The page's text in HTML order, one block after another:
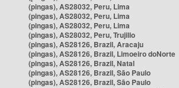
(pingas), AS28032, Peru, Lima
(pingas), AS28032, Peru, Lima
(pingas), AS28032, Peru, Lima
(pingas), AS28032, Peru, Trujillo
(pingas), AS28126, Brazil, Aracaju
(pingas), AS28126, Brazil, Limoeiro doNorte
(pingas), AS28126, Brazil, Natal
(pingas), AS28126, Brazil, São Paulo
(pingas), AS28126, Brazil, São Paulo